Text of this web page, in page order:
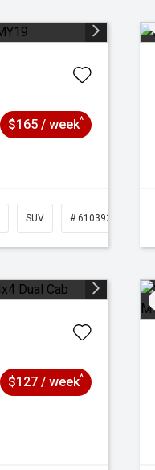
$165 / week^
SUV # 61039244
$127 / week^